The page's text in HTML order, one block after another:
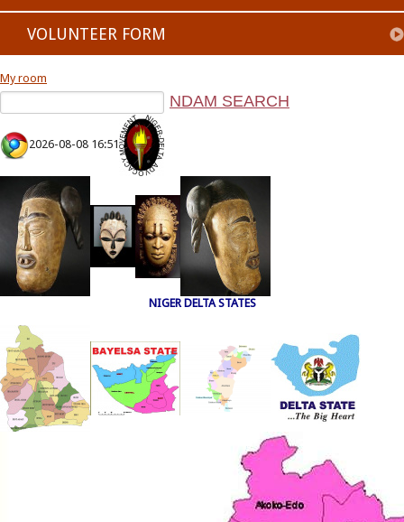
VOLUNTEER FORM
My room
2026-08-08 16:51
NIGER DELTA STATES